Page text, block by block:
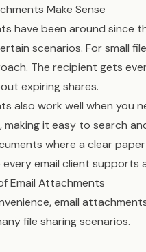
Make Sense
have been around since
scenarios. For small
The recipient gets
expiring shares.
also work well when you
making it easy to search
where a clear
every email client supports
Email Attachments
email
file sharing scenarios.